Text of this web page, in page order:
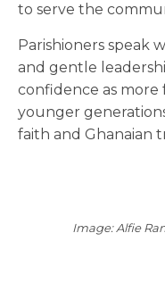
to serve the
Parishioners speak
and gentle
confidence as more
younger
faith and Ghanaian
Image: Alfie